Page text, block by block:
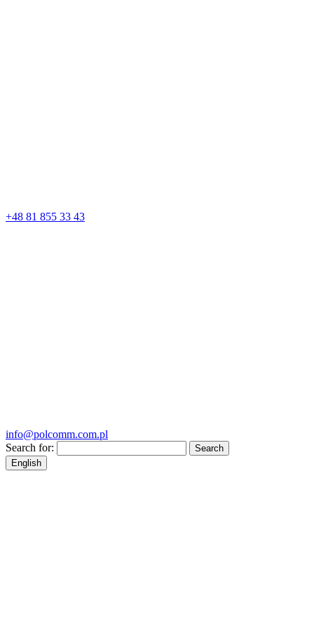
+48 81 855 33 43
info@polcomm.com.pl
Search for:
English